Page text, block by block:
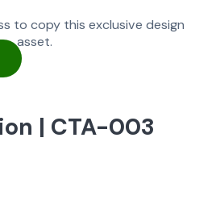
to copy this exclusive design
asset.
| CTA-003